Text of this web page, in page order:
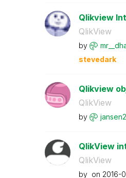
Qlikview
QlikView
by
stevedark
Qlikview
QlikView
by
QlikView
QlikView
by on ‎2016-